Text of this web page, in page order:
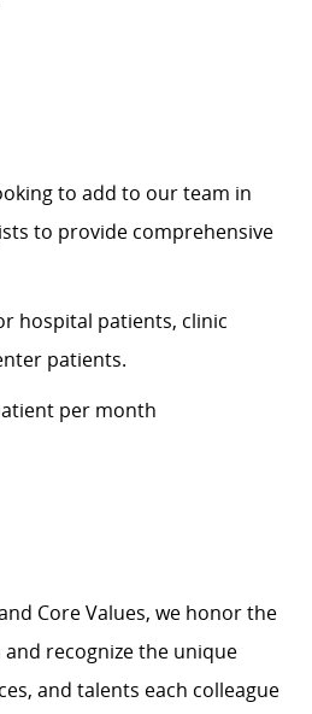
to add to our team in
to provide comprehensive
hospital patients, clinic
patients.
per month
Core Values, we honor the
recognize the unique
and talents each colleague